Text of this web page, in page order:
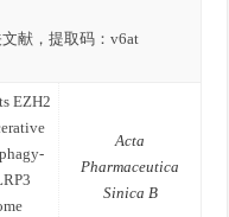
献，提取码：v6at
EZH2
Acta
Pharmaceutica
Sinica B